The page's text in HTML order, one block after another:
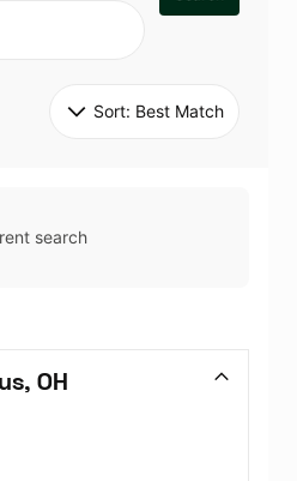
Sort: Best Match
search
OH